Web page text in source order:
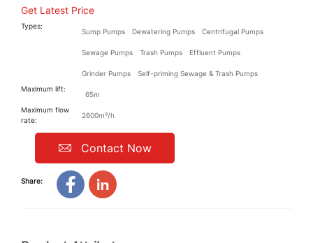
Get Latest Price
Types:
Sump Pumps Dewatering Pumps Centrifugal Pumps
Sewage Pumps Trash Pumps Effluent Pumps
Grinder Pumps
Self-priming Sewage & Trash Pumps
Maximum lift:
65m
Maximum flow
rate:
2600m³/h
Contact Now
Share: